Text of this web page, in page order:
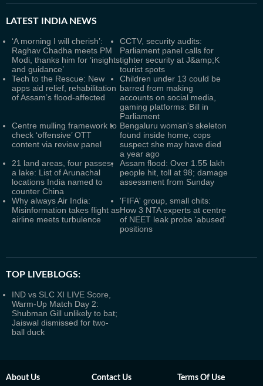
LATEST INDIA NEWS
‘A morning I will cherish’:
Raghav Chadha meets PM
Modi, thanks him for ‘insights
and guidance’
CCTV, security audits:
Parliament panel calls for
tighter security at J&amp;K
tourist spots
Tech to the Rescue: New
apps aid relief, rehabilitation
of Assam’s flood-affected
Children under 13 could be
barred from making
accounts on social media,
gaming platforms: Bill in
Parliament
Centre mulling framework to
check ‘offensive’ OTT
content via review panel
Bengaluru woman's skeleton
found inside home, cops
suspect she may have died
a year ago
21 land areas, four passes,
a lake: List of Arunachal
locations India named to
counter China
Assam flood: Over 1.55 lakh
people hit, toll at 98; damage
assessment from Sunday
Why always Air India:
Misinformation takes flight as
airline meets turbulence
'FIFA' group, small chits:
How 3 NTA experts at centre
of NEET leak probe 'abused'
positions
TOP LIVEBLOGS:
IND vs SLC XI LIVE Score,
Warm-Up Match Day 2:
Shubman Gill unlikely to bat;
Jaiswal dismissed for two-
ball duck
About Us Contact Us Terms Of Use